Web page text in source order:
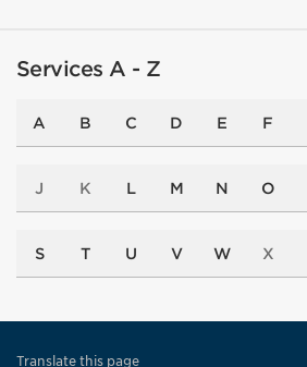
Services A - Z
A B C D E F
J K L M N O
S T U V W X
Translate this page